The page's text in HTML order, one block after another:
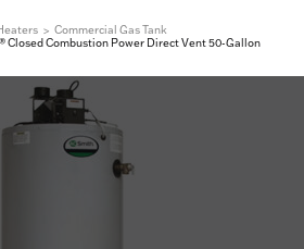
Commercial Gas Tank
Closed Combustion Power Direct Vent 50-Gallon